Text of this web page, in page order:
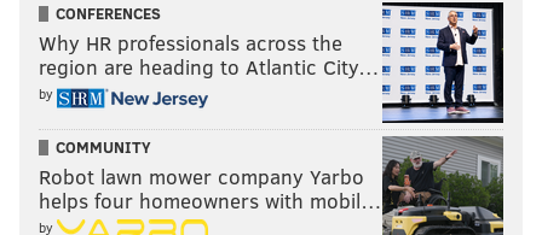
CONFERENCES
Why HR professionals across the
region are heading to Atlantic City…
by
COMMUNITY
Robot lawn mower company Yarbo
helps four homeowners with mobil…
by